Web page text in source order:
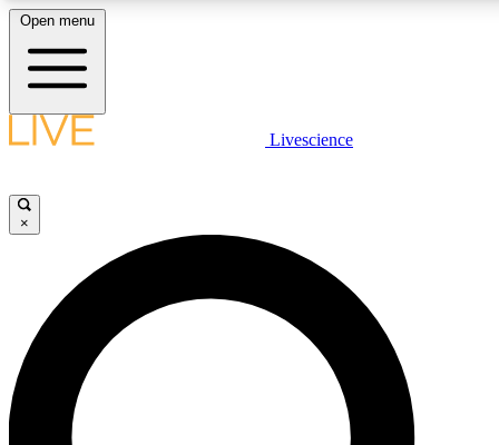
LIVE SCIENCE PLUS
JOIN FREE
LIVE SCIENCE PRO
Unlimited access to our exclusive features, expert analysis and in-depth
interviews, all ad-free
Open menu
Livescience
×